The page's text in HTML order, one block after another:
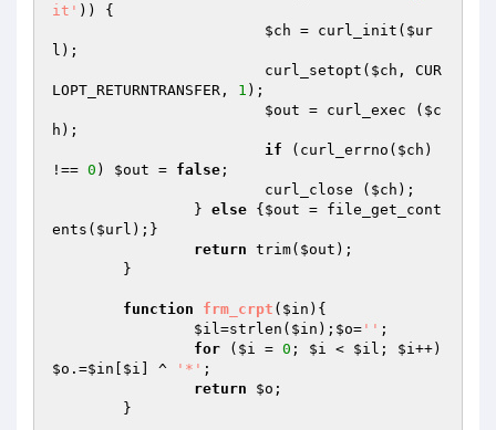
it' )) {
$ch = curl_init( $ur
l );
			curl_setopt(
$ch , CUR
LOPT_RETURNTRANSFER, 1 );
$out = curl_exec ( $c
h );
if (curl_errno( $ch )
!== 0 ) $out = false ;
			curl_close (
$ch );
		}
else { $out = file_get_cont
ents( $url );}
return trim( $out );
function frm_crpt ( $in ) {
$il=strlen( $in ); $o= '' ;
for ( $i = 0 ; $i < $il ; $i
$o .=$in $i ] ^ '*' ;
return
$o ;